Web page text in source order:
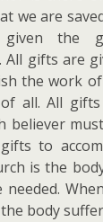
we are
given the
All gifts are
the work
of all. All
believer
to
is the
body